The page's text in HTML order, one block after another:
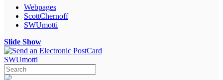
Webpages
ScottChernoff
SWUmotti
Slide Show
SWUmotti